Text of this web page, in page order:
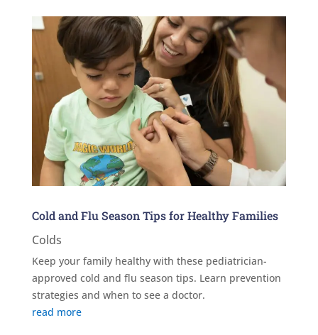
Cold and Flu Season Tips for Healthy Families
Colds
Keep your family healthy with these pediatrician-
approved cold and flu season tips. Learn prevention
strategies and when to see a doctor.
read more